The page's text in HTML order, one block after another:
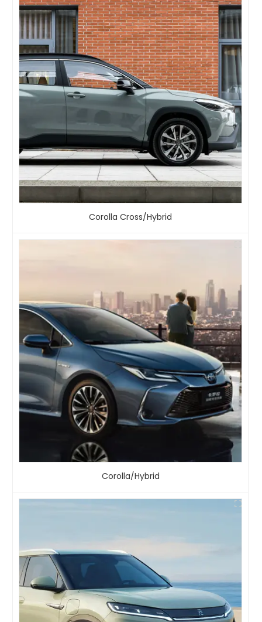
Corolla Cross/Hybrid
Corolla/Hybrid